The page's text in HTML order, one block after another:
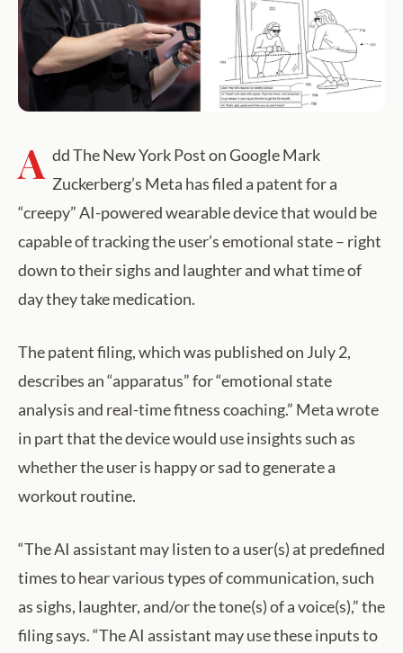
A dd The New York Post on Google Mark
Zuckerberg’s Meta has filed a patent for a
“creepy” AI-powered wearable device that would be
capable of tracking the user’s emotional state – right
down to their sighs and laughter and what time of
day they take medication.
The patent filing, which was published on July 2,
describes an “apparatus” for “emotional state
analysis and real-time fitness coaching.” Meta wrote
in part that the device would use insights such as
whether the user is happy or sad to generate a
workout routine.
“The AI assistant may listen to a user(s) at predefined
times to hear various types of communication, such
as sighs, laughter, and/or the tone(s) of a voice(s),” the
filing says. “The AI assistant may use these inputs to